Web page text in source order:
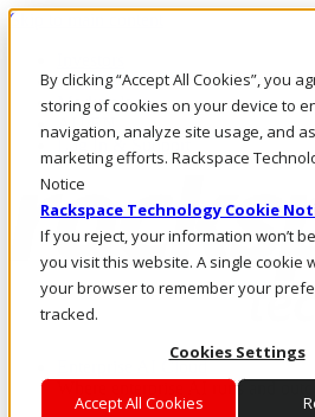
By clicking “Accept All Cookies”, you
storing of cookies on your device to
navigation, analyze site usage, and
marketing efforts. Rackspace
Notice
Rackspace Technology Cookie
If you reject, your information won’t
you visit this website. A single cookie
your browser to remember your
tracked.
Cookies Settings
Accept All Cookies
Skip to main content
Call Us
Marketplace
AU/EN
Log In & Support
Enterprise AI Cloud
Where enterprise AI runs and